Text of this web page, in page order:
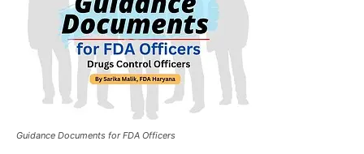
Guidance Documents for FDA Officers